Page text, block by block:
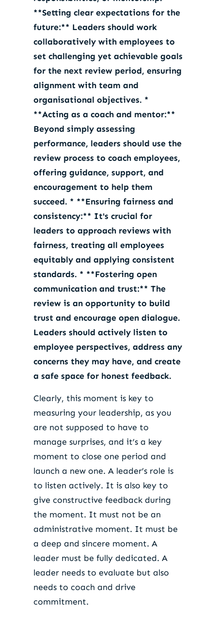
**Setting clear expectations for the
future:** Leaders should work
collaboratively with employees to
set challenging yet achievable goals
for the next review period, ensuring
alignment with team and
organisational objectives. *
**Acting as a coach and mentor:**
Beyond simply assessing
performance, leaders should use the
review process to coach employees,
offering guidance, support, and
encouragement to help them
succeed. * **Ensuring fairness and
consistency:** It's crucial for
leaders to approach reviews with
fairness, treating all employees
equitably and applying consistent
standards. * **Fostering open
communication and trust:** The
review is an opportunity to build
trust and encourage open dialogue.
Leaders should actively listen to
employee perspectives, address any
concerns they may have, and create
a safe space for honest feedback.
Clearly, this moment is key to
measuring your leadership, as you
are not supposed to have to
manage surprises, and it’s a key
moment to close one period and
launch a new one. A leader’s role is
to listen actively. It is also key to
give constructive feedback during
the moment. It must not be an
administrative moment. It must be
a deep and sincere moment. A
leader must be fully dedicated. A
leader needs to evaluate but also
needs to coach and drive
commitment.